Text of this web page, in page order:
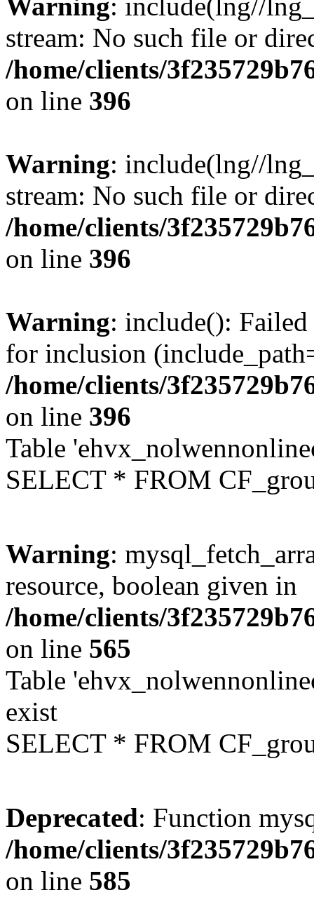
stream: No such file or
/home/clients/
on line 396
Warning: include(lng//
stream: No such file or
/home/clients/
on line 396
Warning: include():
for inclusion
/home/clients/
on line 396
Table
SELECT * FROM
Warning:
resource, boolean given in
/home/clients/
on line 565
Table
exist
SELECT * FROM
Deprecated: Function
/home/clients/
on line 585